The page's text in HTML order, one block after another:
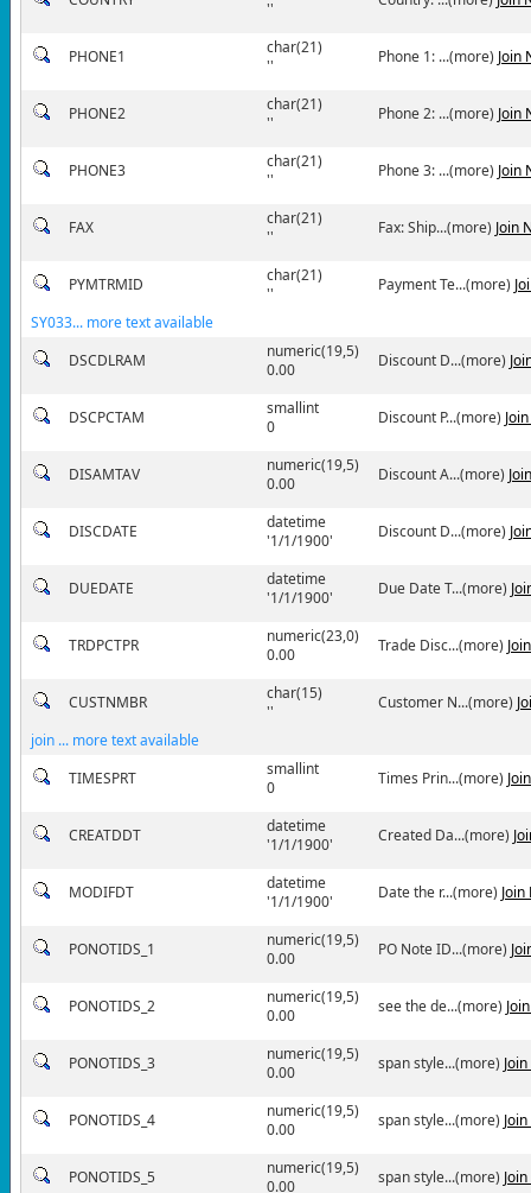
''
PHONE1
char(21)
''
Phone 1: ...(more) Join
PHONE2
char(21)
''
Phone 2: ...(more) Join
PHONE3
char(21)
''
Phone 3: ...(more) Join
FAX
char(21)
''
Fax: Ship...(more) Join
PYMTRMID
char(21)
''
Payment Te...(more)
SY033... more text available
DSCDLRAM
numeric(19,5)
0.00
Discount D...(more)
DSCPCTAM
smallint
0
Discount P...(more)
DISAMTAV
numeric(19,5)
0.00
Discount A...(more)
DISCDATE
datetime
'1/1/1900'
Discount D...(more)
DUEDATE
datetime
'1/1/1900'
Due Date T...(more)
TRDPCTPR
numeric(23,0)
0.00
Trade Disc...(more)
CUSTNMBR
char(15)
''
Customer N...(more)
join ... more text available
TIMESPRT
smallint
0
Times Prin...(more)
CREATDDT
datetime
'1/1/1900'
Created Da...(more)
MODIFDT
datetime
'1/1/1900'
Date the r...(more) Join
PONOTIDS_1
numeric(19,5)
0.00
PO Note ID...(more)
PONOTIDS_2
numeric(19,5)
0.00
see the de...(more)
PONOTIDS_3
numeric(19,5)
0.00
span style...(more)
PONOTIDS_4
numeric(19,5)
0.00
span style...(more)
PONOTIDS_5
numeric(19,5)
0.00
span style...(more)